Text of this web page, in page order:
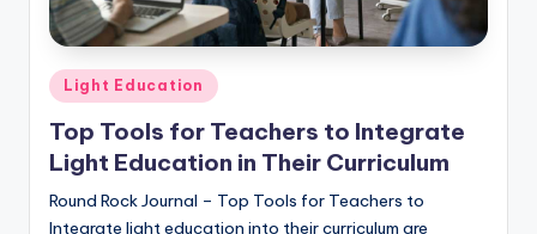
Posted
in
Light Education
Top Tools for Teachers to Integrate
Light Education in Their Curriculum
Round Rock Journal – Top Tools for Teachers to
Integrate light education into their curriculum are